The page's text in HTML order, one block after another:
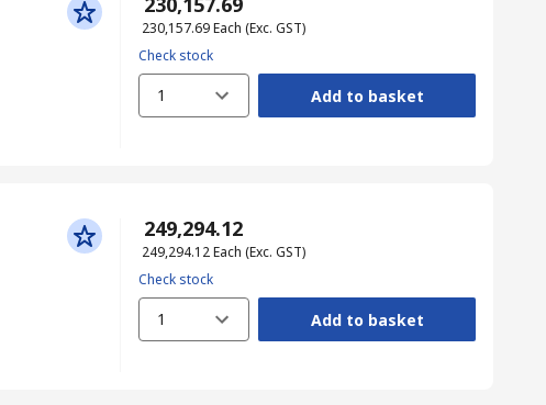
₹ 230,157.69Each (Exc. GST)
Check stock
1 Add to basket
₹ 249,294.12
₹ 249,294.12Each (Exc. GST)
Check stock
1 Add to basket